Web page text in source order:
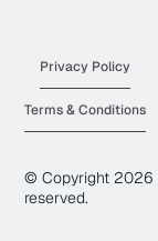
© Copyright 2026
reserved.
Privacy Policy
Terms & Conditions